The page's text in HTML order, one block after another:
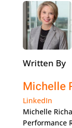
Written By
Michelle
LinkedIn
Michelle
Performance